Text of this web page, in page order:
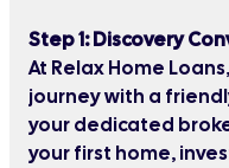
Step 1: Discovery
At Relax Home
journey with a
your dedicated
your first home,